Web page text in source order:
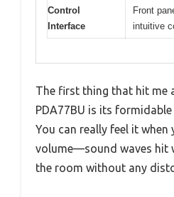
Control
Interface
Front
intuitive
The first thing that hit me
PDA77BU is its
You can really feel it when
volume—sound waves hit
the room without any